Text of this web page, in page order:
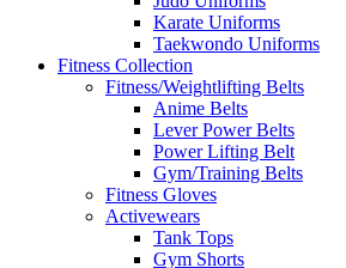
Karate Uniforms
Taekwondo Uniforms
Fitness Collection
Fitness/Weightlifting Belts
Anime Belts
Lever Power Belts
Power Lifting Belt
Gym/Training Belts
Fitness Gloves
Activewears
Tank Tops
Gym Shorts